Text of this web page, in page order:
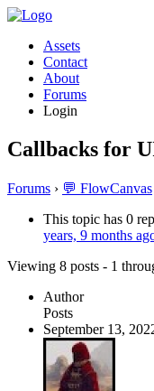
Assets
Contact
About
Forums
Login
Callbacks for
Forums › 💬 FlowCanvas
This topic has 0
years, 9 months
Viewing 8 posts - 1
Author
Posts
September 13,